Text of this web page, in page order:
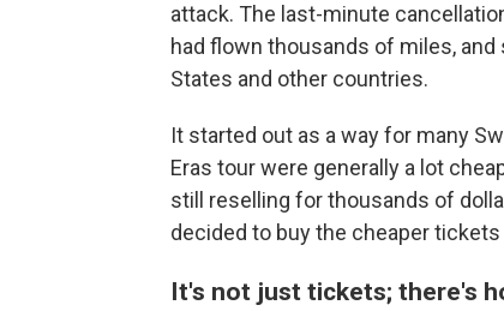
attack. The last-minute
had flown thousands of miles,
States and other countries.
It started out as a way for many
Eras tour were generally a lot
still reselling for thousands of
decided to buy the cheaper
It's not just tickets; there's